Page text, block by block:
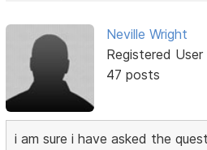
Neville Wright
Registered User
47 posts
i am sure i have asked the